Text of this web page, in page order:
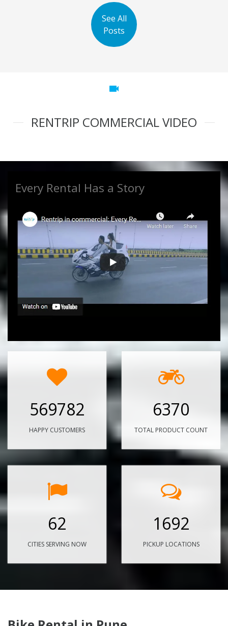
See All
Posts
videocam
RENTRIP COMMERCIAL VIDEO
Every Rental Has a Story
569782
HAPPY CUSTOMERS
6370
TOTAL PRODUCT COUNT
62
CITIES SERVING NOW
1692
PICKUP LOCATIONS